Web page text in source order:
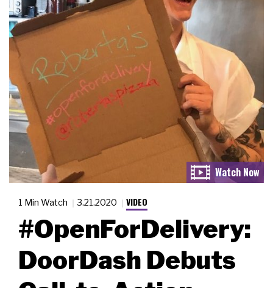
1 Min Watch 3.21.2020 VIDEO
#OpenForDelivery:
DoorDash Debuts